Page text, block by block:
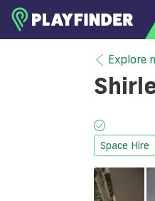
BECOME A VENUE
Explore
Space Hire